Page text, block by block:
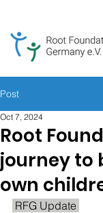
Post
Root
journey to
own
Oct 7, 2024
RFG Update